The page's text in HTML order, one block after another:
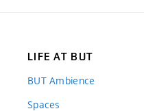
LIFE AT BUT
BUT Ambience
Spaces